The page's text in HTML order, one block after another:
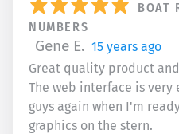
BOAT
NUMBERS
Gene E. 15 years ago
Great quality product
The web interface is very
guys again when I'm
graphics on the stern.